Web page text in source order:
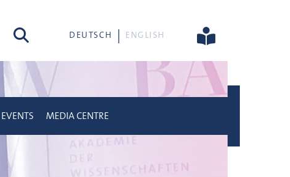
search DEUTSCH ENGLISH
EVENTS MEDIA CENTRE